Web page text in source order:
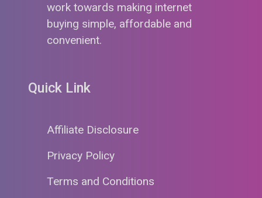
work towards making internet
buying simple, affordable and
convenient.
Quick Link
Affiliate Disclosure
Privacy Policy
Terms and Conditions